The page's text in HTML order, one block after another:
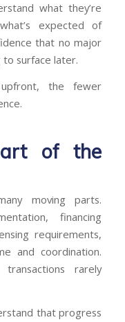
what they’re
expected of
that no major
surface later.
the fewer
of the
moving parts.
financing
requirements,
and coordination.
rarely
that progress